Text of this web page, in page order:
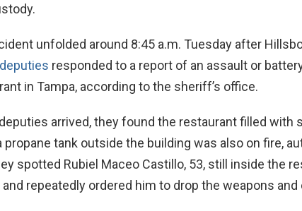
unfolded around 8:45 a.m. Tuesday after
responded to a report of an assault or
in Tampa, according to the sheriff’s office.
arrived, they found the restaurant filled with
propane tank outside the building was also on fire,
spotted Rubiel Maceo Castillo, 53, still inside the
repeatedly ordered him to drop the weapons